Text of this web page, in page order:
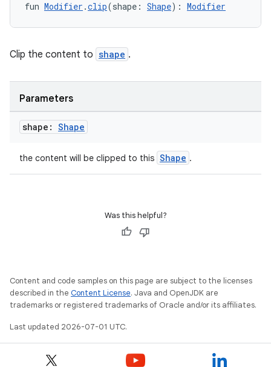
fun Modifier .clip(shape: Shape): Modifier
Clip the content to shape .
Parameters
shape: Shape
the content will be clipped to this Shape .
Was this helpful?
Content and code samples on this page are subject to the licenses
described in the Content License. Java and OpenJDK are
trademarks or registered trademarks of Oracle and/or its affiliates.
Last updated 2026-07-01 UTC.